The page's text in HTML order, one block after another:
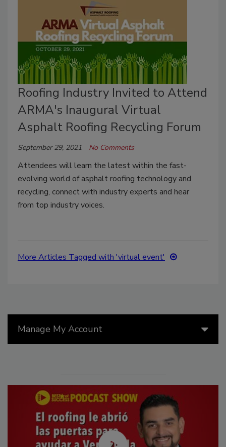
Roofing Industry Invited to Attend
ARMA's Inaugural Virtual
Asphalt Roofing Recycling Forum
September 29, 2021 No Comments
Attendees will learn the latest within the fast-
evolving world of asphalt roofing technology and
recycling, connect with industry experts and hear
from top industry voices.
More Articles Tagged with 'virtual event'
Manage My Account